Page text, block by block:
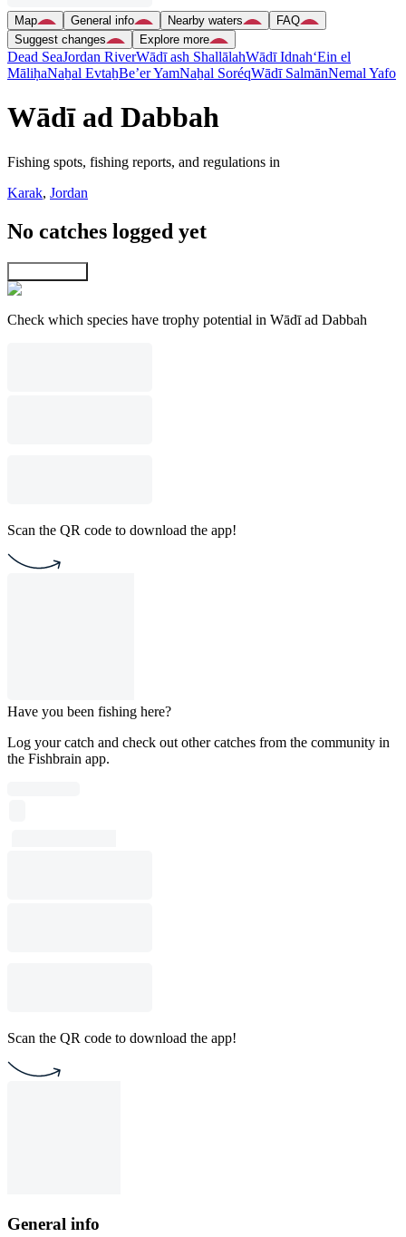
Map General info Nearby waters
FAQ
Suggest changes
Explore more
Dead SeaJordan RiverWādī ash ShallālahWādī Idnah‘Ein el
MāliḥaNaẖal EvtaẖBe’er YamNaẖal SoréqWādī SalmānNemal Yafo
Wādī ad Dabbah
Fishing spots, fishing reports, and regulations in
Karak, Jordan
No catches logged yet
Check which species have trophy potential in Wādī ad Dabbah
Scan the QR code to download the app!
Have you been fishing here?
Log your catch and check out other catches from the community in
the Fishbrain app.
Scan the QR code to download the app!
General info